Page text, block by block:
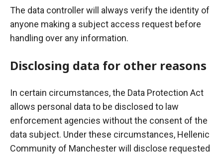
The data controller will always verify the identity of
anyone making a subject access request before
handling over any information.
Disclosing data for other reasons
In certain circumstances, the Data Protection Act
allows personal data to be disclosed to law
enforcement agencies without the consent of the
data subject. Under these circumstances, Hellenic
Community of Manchester will disclose requested